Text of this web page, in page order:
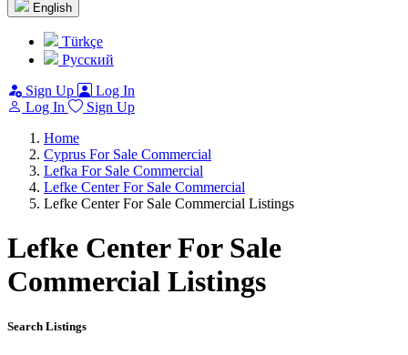
English
Türkçe
Pусский
Sign Up
Log In
Log In
Sign Up
Home
Cyprus For Sale Commercial
Lefka For Sale Commercial
Lefke Center For Sale Commercial
Lefke Center For Sale Commercial Listings
Lefke Center For Sale
Commercial Listings
Search Listings